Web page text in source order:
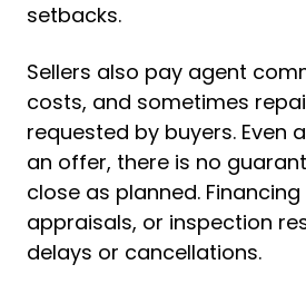
setbacks.
Sellers also pay agent
costs, and sometimes
requested by buyers. Even
an offer, there is no
close as planned.
appraisals, or inspection
delays or cancellations.